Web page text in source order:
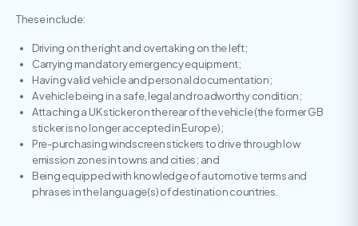
These include:
Driving on the right and overtaking on the left;
Carrying mandatory emergency equipment;
Having valid vehicle and personal documentation;
A vehicle being in a safe, legal and roadworthy condition;
Attaching a UK sticker on the rear of the vehicle (the former GB
sticker is no longer accepted in Europe);
Pre-purchasing windscreen stickers to drive through low
emission zones in towns and cities; and
Being equipped with knowledge of automotive terms and
phrases in the language(s) of destination countries.